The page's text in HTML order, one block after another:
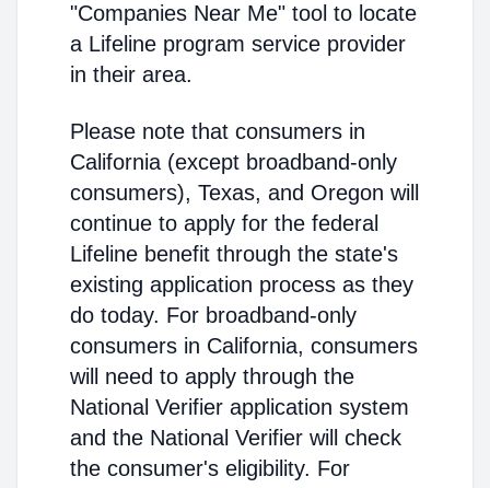
"Companies Near Me" tool to locate
a Lifeline program service provider
in their area.
Please note that consumers in
California (except broadband-only
consumers), Texas, and Oregon will
continue to apply for the federal
Lifeline benefit through the state's
existing application process as they
do today. For broadband-only
consumers in California, consumers
will need to apply through the
National Verifier application system
and the National Verifier will check
the consumer's eligibility. For